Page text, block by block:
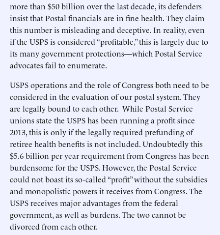
more than $50 billion over the last decade, its defenders
insist that Postal financials are in fine health. They claim
this number is misleading and deceptive. In reality, even
if the USPS is considered “profitable,” this is largely due to
its many government protections—which Postal Service
advocates fail to enumerate.
USPS operations and the role of Congress both need to be
considered in the evaluation of our postal system. They
are legally bound to each other. While Postal Service
unions state the USPS has been running a profit since
2013, this is only if the legally required prefunding of
retiree health benefits is not included. Undoubtedly this
$5.6 billion per year requirement from Congress has been
burdensome for the USPS. However, the Postal Service
could not boast its so-called “profit” without the subsidies
and monopolistic powers it receives from Congress. The
USPS receives major advantages from the federal
government, as well as burdens. The two cannot be
divorced from each other.